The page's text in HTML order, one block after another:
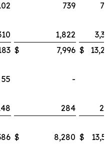
739
1,822
$ 7,996 $
55 -
284
$ 8,280 $